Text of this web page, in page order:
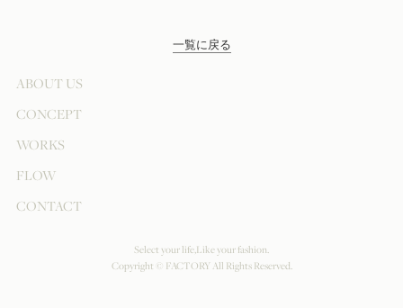
一覧に戻る
ABOUT US
CONCEPT
WORKS
FLOW
CONTACT
Select your life,Like your fashion.
Copyright © FACTORY All Rights Reserved.